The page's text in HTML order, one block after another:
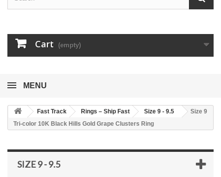
Cart (empty)
MENU
Fast Track Rings – Ship Fast Size 9 - 9.5
Size 9
Tri-color 10K Black Hills Gold Grape Clusters Ring
SIZE 9 - 9.5